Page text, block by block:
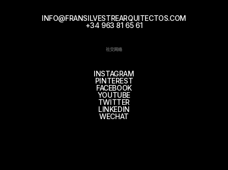
INFO@FRANSILVESTREARQUITECTOS.COM
+34 963 81 65 61
社交网络
INSTAGRAM
PINTEREST
FACEBOOK
YOUTUBE
TWITTER
LINKEDIN
WECHAT